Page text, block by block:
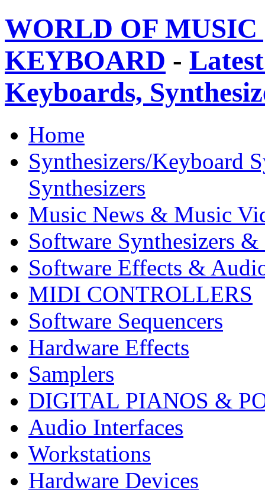
WORLD OF
KEYBOARD -
Keyboards,
Home
Synthesizers/Keyboard
Synthesizers
Music News & Music
Software Synthesizers &
Software Effects &
MIDI CONTROLLERS
Software Sequencers
Hardware Effects
Samplers
DIGITAL PIANOS &
Audio Interfaces
Workstations
Hardware Devices